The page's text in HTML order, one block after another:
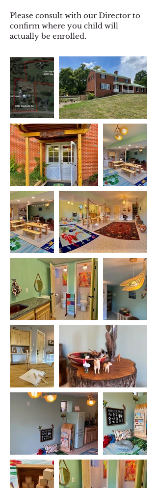
Please consult with our Director to
confirm where you child will
actually be enrolled.